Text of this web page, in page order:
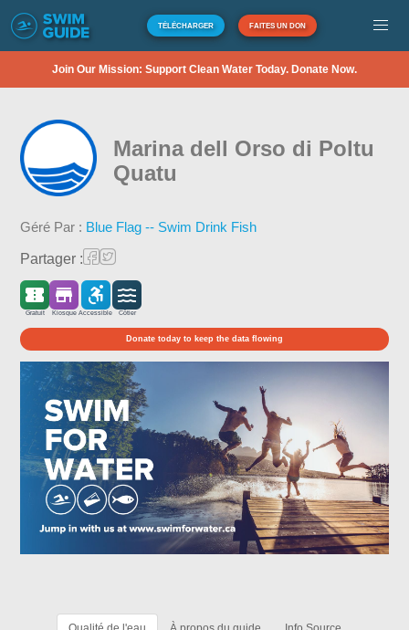
TÉLÉCHARGER FAITES UN DON
Join Our Mission: Support Clean Water Today. Donate Now.
Marina dell Orso di Poltu
Quatu
Géré Par : Blue Flag -- Swim Drink Fish
Partager :
Gratuit Kiosque Accessible Côtier
Donate today to keep the data flowing